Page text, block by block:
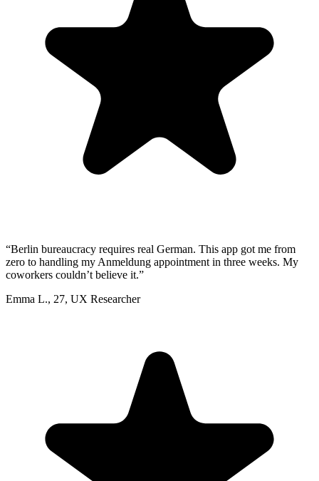
“Berlin bureaucracy requires real German. This app got me from
zero to handling my Anmeldung appointment in three weeks. My
coworkers couldn’t believe it.”
Emma L., 27, UX Researcher